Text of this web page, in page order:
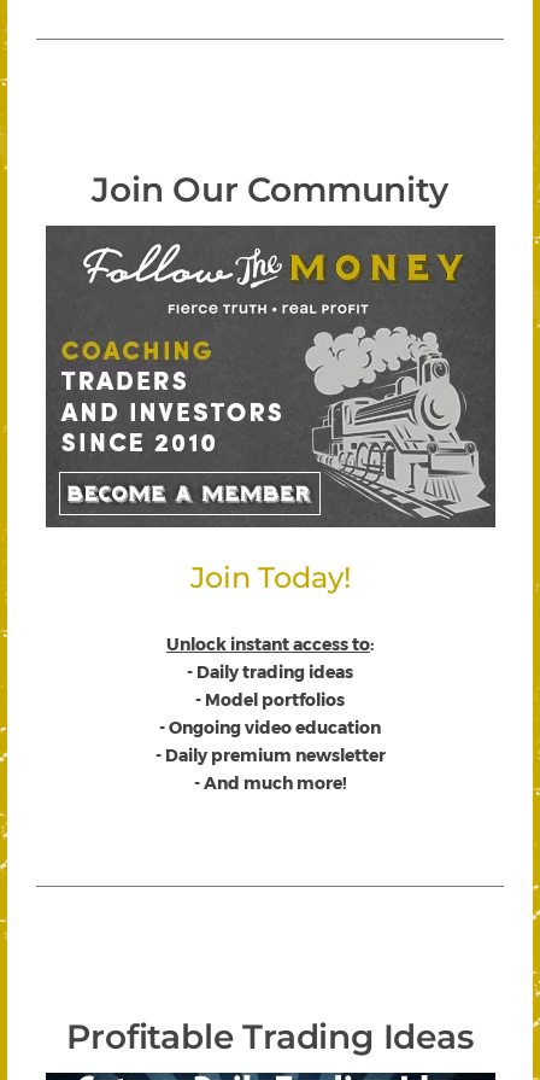
Join Our Community
Join Today!
Unlock instant access to:
- Daily trading ideas
- Model portfolios
- Ongoing video education
- Daily premium newsletter
- And much more!
Profitable Trading Ideas